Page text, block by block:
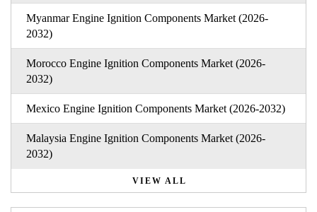
Myanmar Engine Ignition Components Market (2026-
2032)
Morocco Engine Ignition Components Market (2026-
2032)
Mexico Engine Ignition Components Market (2026-2032)
Malaysia Engine Ignition Components Market (2026-
2032)
VIEW ALL